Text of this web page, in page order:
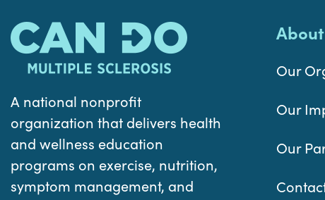
A national nonprofit
organization that delivers health
and wellness education
programs on exercise, nutrition,
symptom management, and
Our
Our
Our